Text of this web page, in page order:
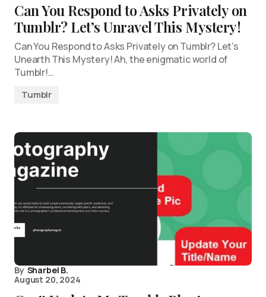
Can You Respond to Asks Privately on
Tumblr? Let’s Unravel This Mystery!
Can You Respond to Asks Privately on Tumblr? Let’s
Unearth This Mystery! Ah, the enigmatic world of
Tumblr!…
Tumblr
By Sharbel B.
August 20, 2024